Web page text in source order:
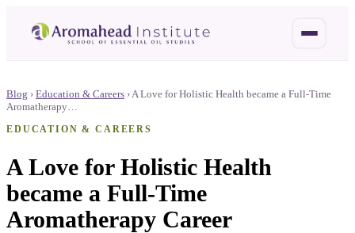
Blog › Education & Careers ›A Love for Holistic Health became a Full-Time
Aromatherapy…
EDUCATION & CAREERS
A Love for Holistic Health
became a Full-Time
Aromatherapy Career